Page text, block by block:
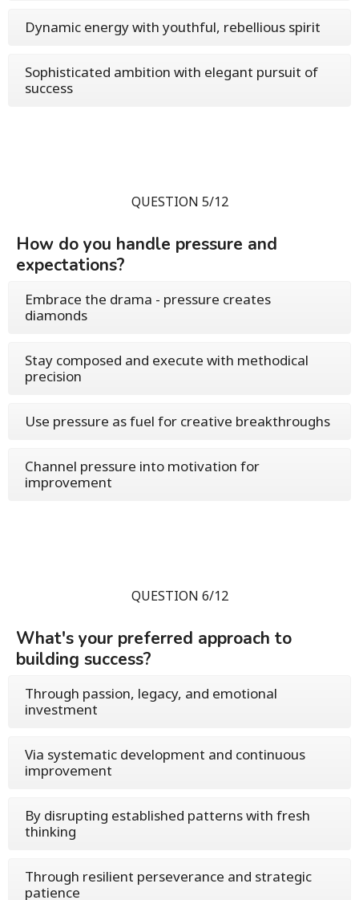
Dynamic energy with youthful, rebellious spirit
Sophisticated ambition with elegant pursuit of
success
QUESTION 5/12
How do you handle pressure and
expectations?
Embrace the drama - pressure creates
diamonds
Stay composed and execute with methodical
precision
Use pressure as fuel for creative breakthroughs
Channel pressure into motivation for
improvement
QUESTION 6/12
What's your preferred approach to
building success?
Through passion, legacy, and emotional
investment
Via systematic development and continuous
improvement
By disrupting established patterns with fresh
thinking
Through resilient perseverance and strategic
patience